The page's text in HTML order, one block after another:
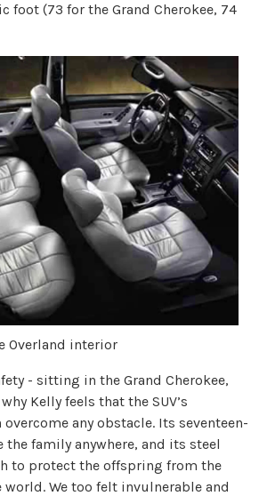
foot (73 for the Grand Cherokee, 74
Overland interior
- sitting in the Grand Cherokee,
Kelly feels that the SUV’s
any obstacle. Its seventeen-
the family anywhere, and its steel
to protect the offspring from the
We too felt invulnerable and